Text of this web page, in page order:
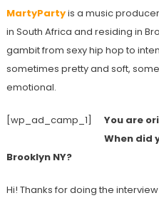
MartyPartyis a music
in South Africa and residing in
gambit from sexy hip hop to
sometimes pretty and soft,
emotional.
[wp_ad_camp_1]
You are
When did
Brooklyn NY?
Hi! Thanks for doing the